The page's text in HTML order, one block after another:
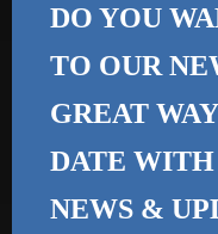
DO YOU
TO OUR
GREAT
DATE
NEWS &